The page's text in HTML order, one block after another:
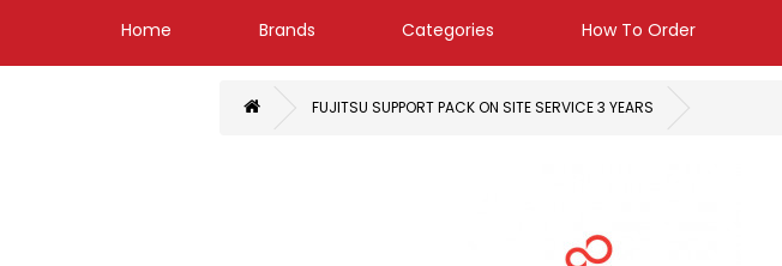
Home Brands Categories How To Order
FUJITSU SUPPORT PACK ON SITE SERVICE 3 YEARS